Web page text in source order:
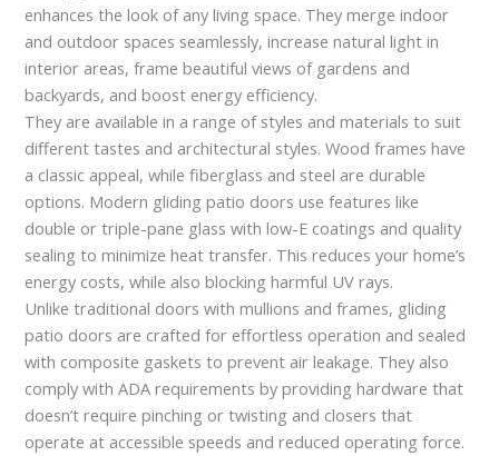
enhances the look of any living space. They merge indoor
and outdoor spaces seamlessly, increase natural light in
interior areas, frame beautiful views of gardens and
backyards, and boost energy efficiency.
They are available in a range of styles and materials to suit
different tastes and architectural styles. Wood frames have
a classic appeal, while fiberglass and steel are durable
options. Modern gliding patio doors use features like
double or triple-pane glass with low-E coatings and quality
sealing to minimize heat transfer. This reduces your home’s
energy costs, while also blocking harmful UV rays.
Unlike traditional doors with mullions and frames, gliding
patio doors are crafted for effortless operation and sealed
with composite gaskets to prevent air leakage. They also
comply with ADA requirements by providing hardware that
doesn’t require pinching or twisting and closers that
operate at accessible speeds and reduced operating force.